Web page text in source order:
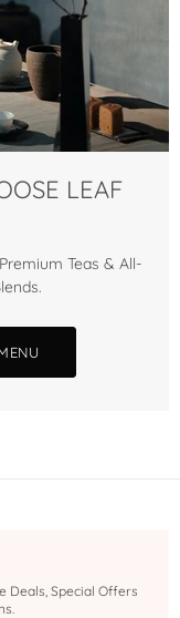
LEAF
Teas & All-
Deals, Special Offers